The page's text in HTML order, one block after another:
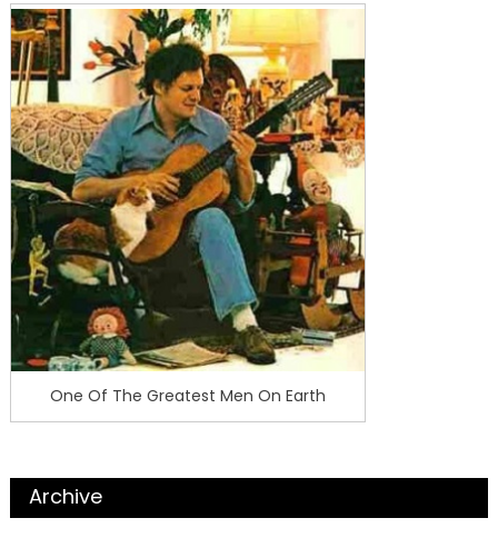
One Of The Greatest Men On Earth
Archive